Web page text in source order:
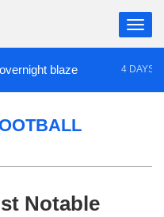
blaze 4 DAYS AGO
Notable